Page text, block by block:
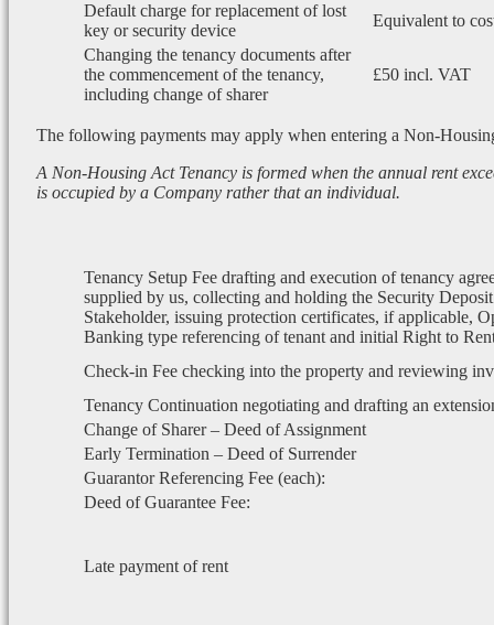
Default charge for replacement of lost
key or security device
Equivalent to
Changing the tenancy documents after
the commencement of the tenancy,
including change of sharer
£50 incl. VAT
The following payments may apply when entering a Non-
A Non-Housing Act Tenancy is formed when the annual rent
is occupied by a Company rather that an individual.
Tenancy Setup Fee drafting and execution of tenancy
supplied by us, collecting and holding the Security Deposit
Stakeholder, issuing protection certificates, if applicable,
Banking type referencing of tenant and initial Right to
Check-in Fee checking into the property and reviewing
Tenancy Continuation negotiating and drafting an
Change of Sharer – Deed of Assignment
Early Termination – Deed of Surrender
Guarantor Referencing Fee (each):
Deed of Guarantee Fee:
Late payment of rent